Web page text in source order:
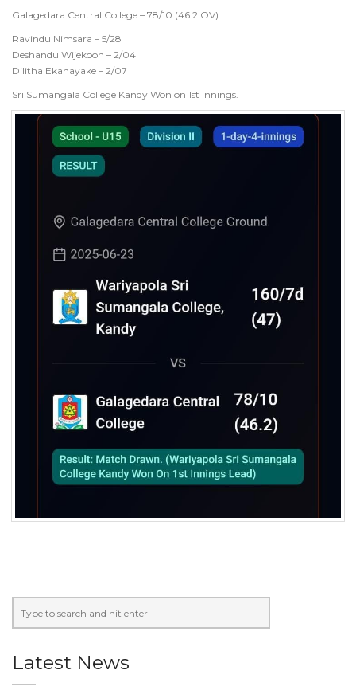
Galagedara Central College – 78/10 (46.2 OV)
Ravindu Nimsara – 5/28
Deshandu Wijekoon – 2/04
Dilitha Ekanayake – 2/07
Sri Sumangala College Kandy Won on 1st Innings.
Latest News